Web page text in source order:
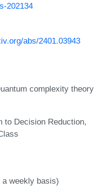
202134
abs/2401.03943
complexity theory
to Decision Reduction
a weekly basis)